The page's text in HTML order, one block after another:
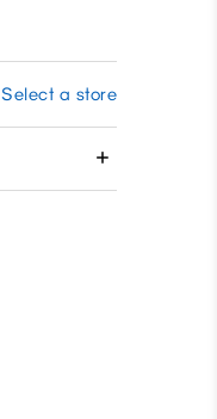
Select a store